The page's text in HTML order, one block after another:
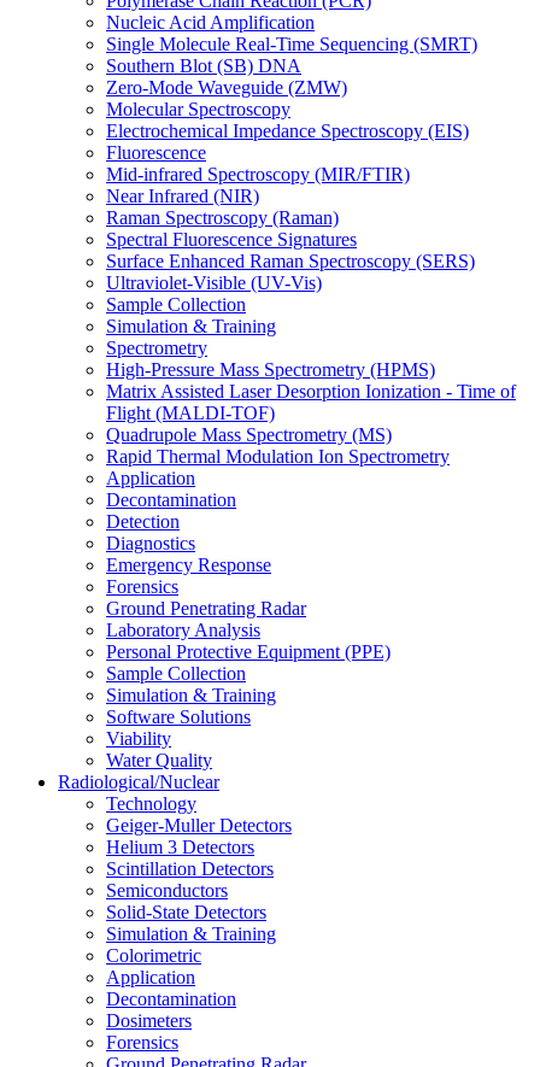
Nucleic Acid Amplification
Single Molecule Real-Time Sequencing (SMRT)
Southern Blot (SB) DNA
Zero-Mode Waveguide (ZMW)
Molecular Spectroscopy
Electrochemical Impedance Spectroscopy (EIS)
Fluorescence
Mid-infrared Spectroscopy (MIR/FTIR)
Near Infrared (NIR)
Raman Spectroscopy (Raman)
Spectral Fluorescence Signatures
Surface Enhanced Raman Spectroscopy (SERS)
Ultraviolet-Visible (UV-Vis)
Sample Collection
Simulation & Training
Spectrometry
High-Pressure Mass Spectrometry (HPMS)
Matrix Assisted Laser Desorption Ionization - Time of
Flight (MALDI-TOF)
Quadrupole Mass Spectrometry (MS)
Rapid Thermal Modulation Ion Spectrometry
Application
Decontamination
Detection
Diagnostics
Emergency Response
Forensics
Ground Penetrating Radar
Laboratory Analysis
Personal Protective Equipment (PPE)
Sample Collection
Simulation & Training
Software Solutions
Viability
Water Quality
Radiological/Nuclear
Technology
Geiger-Muller Detectors
Helium 3 Detectors
Scintillation Detectors
Semiconductors
Solid-State Detectors
Simulation & Training
Colorimetric
Application
Decontamination
Dosimeters
Forensics